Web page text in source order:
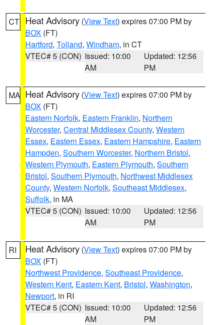
CT Heat Advisory (View Text) expires 07:00 PM by
BOX (FT)
Hartford, Tolland, Windham, in CT
VTEC# 5 (CON) Issued: 10:00
AM
Updated: 12:56
PM
MA Heat Advisory (View Text) expires 07:00 PM by
BOX (FT)
Eastern Norfolk, Eastern Franklin, Northern
Worcester, Central Middlesex County, Western
Essex, Eastern Essex, Eastern Hampshire, Eastern
Hampden, Southern Worcester, Northern Bristol,
Western Plymouth, Eastern Plymouth, Southern
Bristol, Southern Plymouth, Northwest Middlesex
County, Western Norfolk, Southeast Middlesex,
Suffolk, in MA
VTEC# 5 (CON) Issued: 10:00
AM
Updated: 12:56
PM
RI Heat Advisory (View Text) expires 07:00 PM by
BOX (FT)
Northwest Providence, Southeast Providence,
Western Kent, Eastern Kent, Bristol, Washington,
Newport, in RI
VTEC# 5 (CON) Issued: 10:00
AM
Updated: 12:56
PM